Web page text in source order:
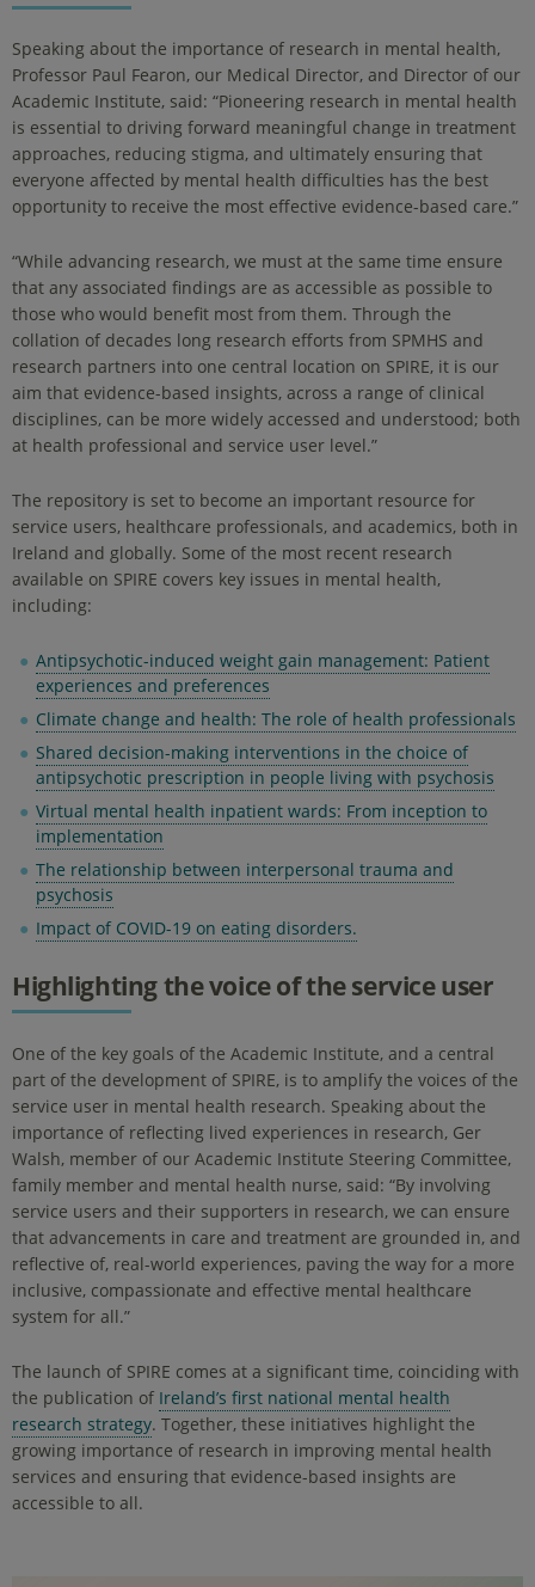
Speaking about the importance of research in mental health,
Professor Paul Fearon, our Medical Director, and Director of our
Academic Institute, said: “Pioneering research in mental health
is essential to driving forward meaningful change in treatment
approaches, reducing stigma, and ultimately ensuring that
everyone affected by mental health difficulties has the best
opportunity to receive the most effective evidence-based care.”
“While advancing research, we must at the same time ensure
that any associated findings are as accessible as possible to
those who would benefit most from them. Through the
collation of decades long research efforts from SPMHS and
research partners into one central location on SPIRE, it is our
aim that evidence-based insights, across a range of clinical
disciplines, can be more widely accessed and understood; both
at health professional and service user level.”
The repository is set to become an important resource for
service users, healthcare professionals, and academics, both in
Ireland and globally. Some of the most recent research
available on SPIRE covers key issues in mental health,
including:
Antipsychotic-induced weight gain management: Patient
experiences and preferences
Climate change and health: The role of health professionals
Shared decision-making interventions in the choice of
antipsychotic prescription in people living with psychosis
Virtual mental health inpatient wards: From inception to
implementation
The relationship between interpersonal trauma and
psychosis
Impact of COVID-19 on eating disorders.
Highlighting the voice of the service user
One of the key goals of the Academic Institute, and a central
part of the development of SPIRE, is to amplify the voices of the
service user in mental health research. Speaking about the
importance of reflecting lived experiences in research, Ger
Walsh, member of our Academic Institute Steering Committee,
family member and mental health nurse, said: “By involving
service users and their supporters in research, we can ensure
that advancements in care and treatment are grounded in, and
reflective of, real-world experiences, paving the way for a more
inclusive, compassionate and effective mental healthcare
system for all.”
The launch of SPIRE comes at a significant time, coinciding with
the publication of Ireland’s first national mental health
research strategy. Together, these initiatives highlight the
growing importance of research in improving mental health
services and ensuring that evidence-based insights are
accessible to all.